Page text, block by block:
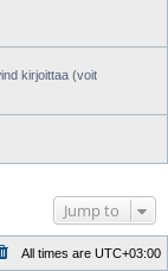
kirjoittaa (voit
Jump to
All times are UTC+03:00